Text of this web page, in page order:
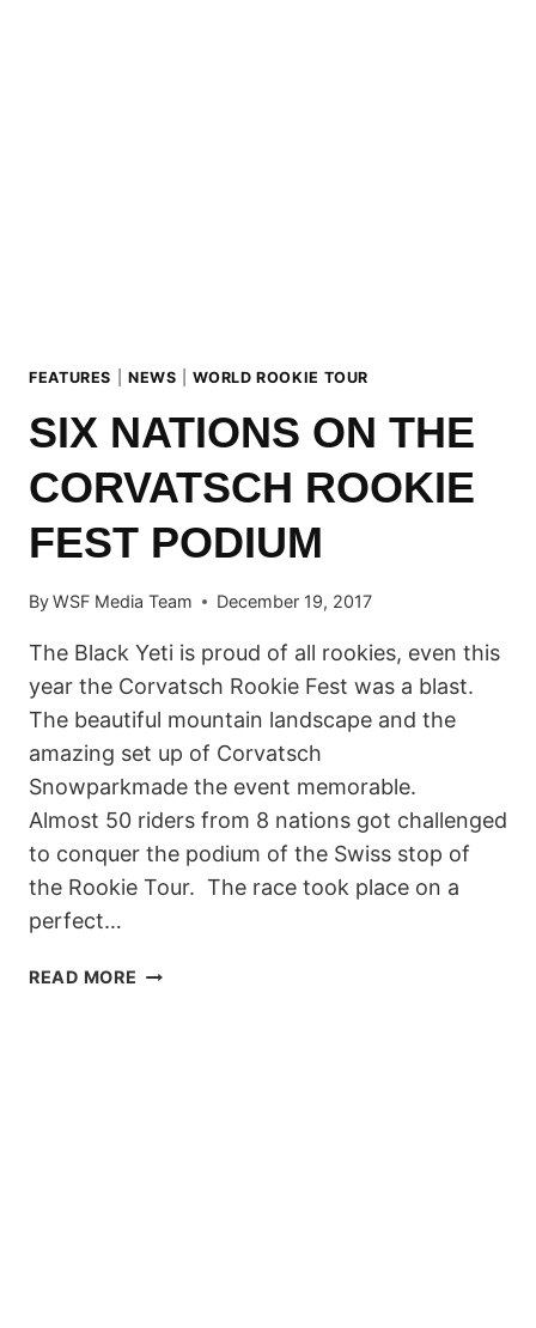
FEATURES NEWS |WORLD ROOKIE TOUR
SIX NATIONS ON THE
CORVATSCH ROOKIE
FEST PODIUM
ByWSF Media Team December 19, 2017
The Black Yeti is proud of all rookies, even this
year the Corvatsch Rookie Fest was a blast.
The beautiful mountain landscape and the
amazing set up of Corvatsch
Snowparkmade the event memorable.
Almost 50 riders from 8 nations got challenged
to conquer the podium of the Swiss stop of
the Rookie Tour. The race took place on a
perfect…
READ MORE SIX